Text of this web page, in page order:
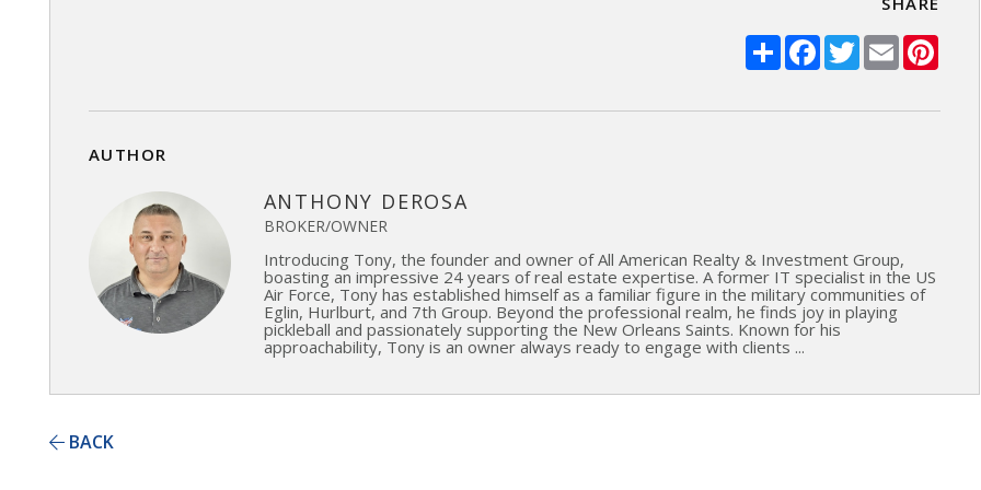
ShareFacebook
TwitterEmail
AUTHOR
ANTHONY DEROSA
BROKER/OWNER
Introducing Tony, the founder and owner of All American Realty & Investment Group,
boasting an impressive 24 years of real estate expertise. A former IT specialist in the US
Air Force, Tony has established himself as a familiar figure in the military communities of
Eglin, Hurlburt, and 7th Group. Beyond the professional realm, he finds joy in playing
pickleball and passionately supporting the New Orleans Saints. Known for his
approachability, Tony is an owner always ready to engage with clients ...
BACK